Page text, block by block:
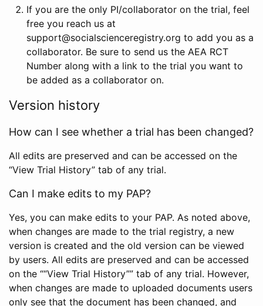
If you are the only PI/collaborator on the trial, feel
free you reach us at
support@socialscienceregistry.org to add you as a
collaborator. Be sure to send us the AEA RCT
Number along with a link to the trial you want to
be added as a collaborator on.
Version history
How can I see whether a trial has been changed?
All edits are preserved and can be accessed on the
“View Trial History” tab of any trial.
Can I make edits to my PAP?
Yes, you can make edits to your PAP. As noted above,
when changes are made to the trial registry, a new
version is created and the old version can be viewed
by users. All edits are preserved and can be accessed
on the ““View Trial History”” tab of any trial. However,
when changes are made to uploaded documents users
only see that the document has been changed, and